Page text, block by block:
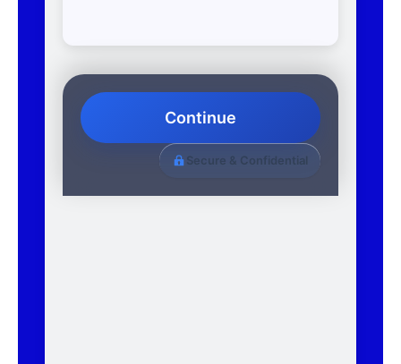
Continue
Secure & Confidential